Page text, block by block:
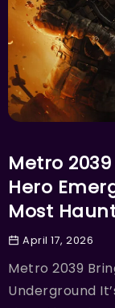
Metro
Hero
Most
April 17, 2026
Metro 2039
Underground